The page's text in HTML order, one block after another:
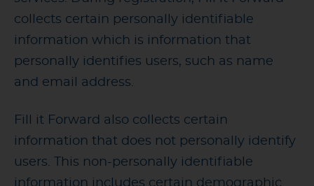
collects certain personally identifiable
information which is information that
personally identifies users, such as name
and email address.
Fill it Forward also collects certain
information that does not personally identify
users. This non-personally identifiable
information includes certain demographic